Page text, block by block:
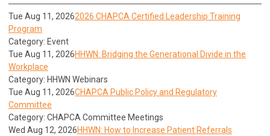
Tue Aug 11, 20262026 CHAPCA Certified Leadership Training
Program
Category: Event
Tue Aug 11, 2026HHWN: Bridging the Generational Divide in the
Workplace
Category: HHWN Webinars
Tue Aug 11, 2026CHAPCA Public Policy and Regulatory
Committee
Category: CHAPCA Committee Meetings
Wed Aug 12, 2026HHWN: How to Increase Patient Referrals